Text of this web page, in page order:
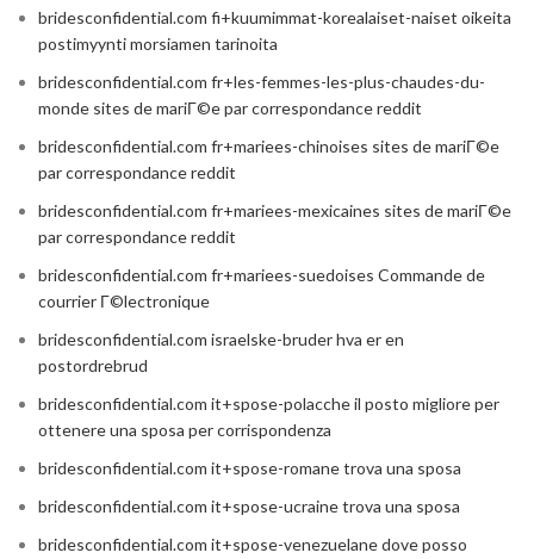
bridesconfidential.com fi+kuumimmat-korealaiset-naiset oikeita
postimyynti morsiamen tarinoita
bridesconfidential.com fr+les-femmes-les-plus-chaudes-du-
monde sites de mariГ©e par correspondance reddit
bridesconfidential.com fr+mariees-chinoises sites de mariГ©e
par correspondance reddit
bridesconfidential.com fr+mariees-mexicaines sites de mariГ©e
par correspondance reddit
bridesconfidential.com fr+mariees-suedoises Commande de
courrier Г©lectronique
bridesconfidential.com israelske-bruder hva er en
postordrebrud
bridesconfidential.com it+spose-polacche il posto migliore per
ottenere una sposa per corrispondenza
bridesconfidential.com it+spose-romane trova una sposa
bridesconfidential.com it+spose-ucraine trova una sposa
bridesconfidential.com it+spose-venezuelane dove posso